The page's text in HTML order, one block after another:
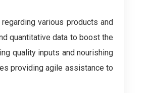
various products and
quantitative data to boost the
quality inputs and nourishing
providing agile assistance to